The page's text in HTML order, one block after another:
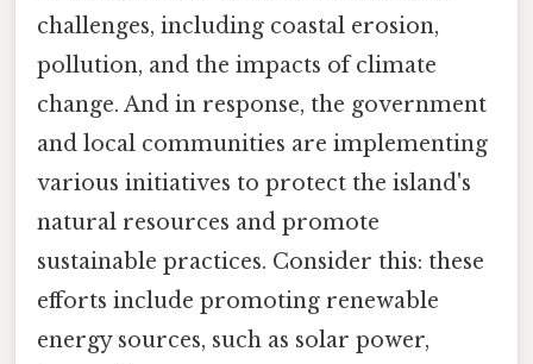
challenges, including coastal erosion,
pollution, and the impacts of climate
change. And in response, the government
and local communities are implementing
various initiatives to protect the island's
natural resources and promote
sustainable practices. Consider this: these
efforts include promoting renewable
energy sources, such as solar power,